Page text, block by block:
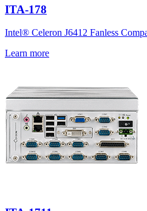
ITA-178
Intel® Celeron J6412 Fanless
Learn more